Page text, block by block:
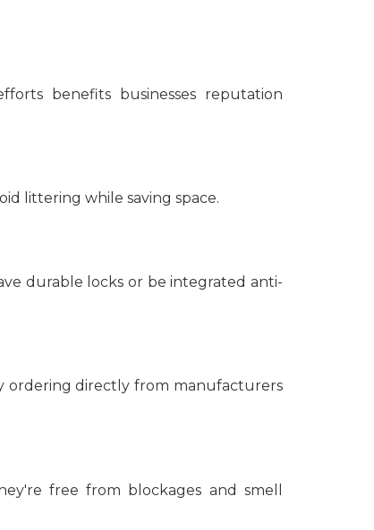
benefits businesses reputation
littering while saving space.
durable locks or be integrated anti-
ordering directly from manufacturers
free from blockages and smell